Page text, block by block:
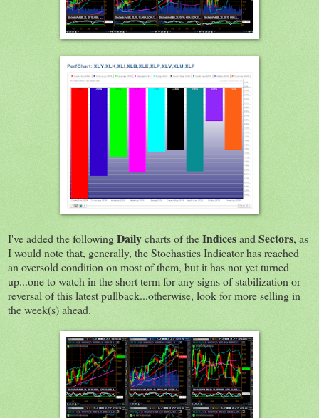
I've added the followingDailycharts of theIndicesandSectors, as
I would note that, generally, the Stochastics Indicator has reached
an oversold condition on most of them, but it has not yet turned
up...one to watch in the short term for any signs of stabilization or
reversal of this latest pullback...otherwise, look for more selling in
the week(s) ahead.